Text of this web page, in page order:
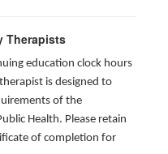
Therapists
education clock hours
is designed to
of the
Health. Please retain
of completion for